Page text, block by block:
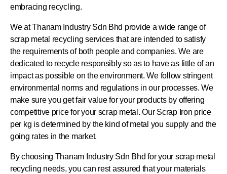
embracing recycling.
We at Thanam Industry Sdn Bhd provide a wide range of
scrap metal recycling services that are intended to satisfy
the requirements of both people and companies. We are
dedicated to recycle responsibly so as to have as little of an
impact as possible on the environment. We follow stringent
environmental norms and regulations in our processes. We
make sure you get fair value for your products by offering
competitive price for your scrap metal. Our Scrap Iron price
per kg is determined by the kind of metal you supply and the
going rates in the market.
By choosing Thanam Industry Sdn Bhd for your scrap metal
recycling needs, you can rest assured that your materials